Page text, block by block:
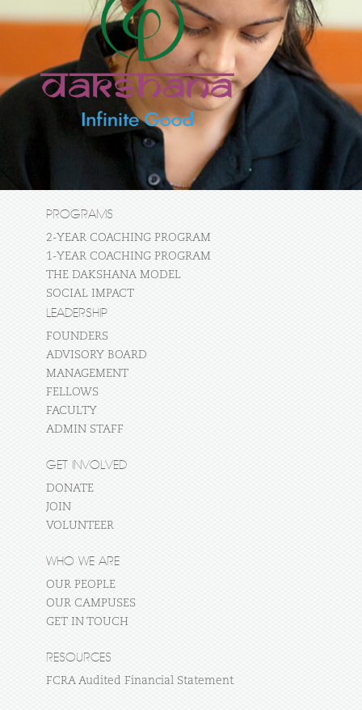
PROGRAMS
2-YEAR COACHING PROGRAM
1-YEAR COACHING PROGRAM
THE DAKSHANA MODEL
SOCIAL IMPACT
LEADERSHIP
FOUNDERS
ADVISORY BOARD
MANAGEMENT
FELLOWS
FACULTY
ADMIN STAFF
GET INVOLVED
DONATE
JOIN
VOLUNTEER
WHO WE ARE
OUR PEOPLE
OUR CAMPUSES
GET IN TOUCH
RESOURCES
FCRA Audited Financial Statement